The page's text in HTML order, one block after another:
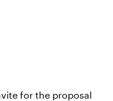
for the proposal